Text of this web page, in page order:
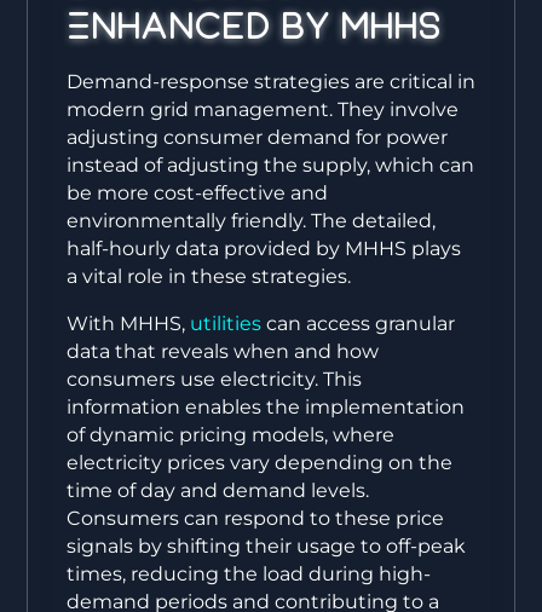
Enhanced by MHHS
Demand-response strategies are critical in
modern grid management. They involve
adjusting consumer demand for power
instead of adjusting the supply, which can
be more cost-effective and
environmentally friendly. The detailed,
half-hourly data provided by MHHS plays
a vital role in these strategies.
With MHHS, utilitiescan access granular
data that reveals when and how
consumers use electricity. This
information enables the implementation
of dynamic pricing models, where
electricity prices vary depending on the
time of day and demand levels.
Consumers can respond to these price
signals by shifting their usage to off-peak
times, reducing the load during high-
demand periods and contributing to a